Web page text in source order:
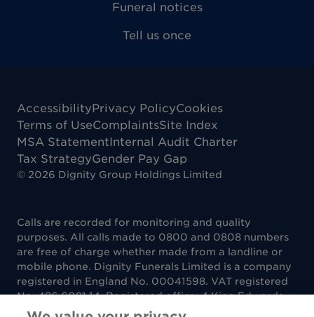
Funeral notices
Tell us once
AccessibilityPrivacy PolicyCookies
Terms of UseComplaintsSite Index
MSA StatementInternal Audit Charter
Tax StrategyGender Pay Gap
© 2026 Dignity Group Holdings Limited
Calls are recorded for monitoring and quality
purposes. All calls made to 0800 and 0808 numbers
are free of charge whether made from a landline or
mobile phone. Dignity Funerals Limited is a company
registered in England No. 00041598. VAT registered
No. 486 6081 14. Registered office: 4 King Edwards
Court, King Edwards Square, Sutton Coldfield B73